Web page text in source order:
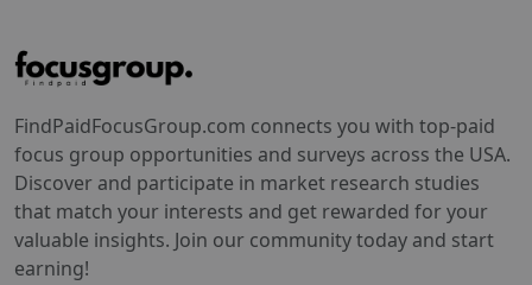
FindPaidFocusGroup.com connects you with top-paid
focus group opportunities and surveys across the USA.
Discover and participate in market research studies
that match your interests and get rewarded for your
valuable insights. Join our community today and start
earning!